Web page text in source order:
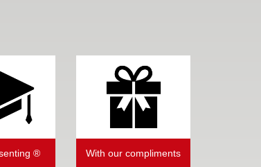
® With our compliments